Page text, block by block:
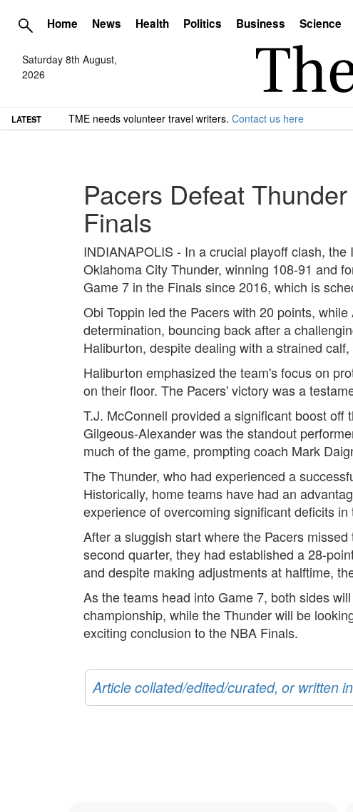
Home News Health Politics Business Science
Saturday 8th August,
2026
LATEST TME needs volunteer travel writers. Contact us here
Pacers Defeat
Finals
INDIANAPOLIS - In a crucial playoff clash,
Oklahoma City Thunder, winning 108-91 and
Game 7 in the Finals since 2016, which is
Obi Toppin led the Pacers with 20 points,
determination, bouncing back after a
Haliburton, despite dealing with a strained
Haliburton emphasized the team's focus on
on their floor. The Pacers' victory was a
T.J. McConnell provided a significant boost
Gilgeous-Alexander was the standout
much of the game, prompting coach Mark
The Thunder, who had experienced a
Historically, home teams have had an
experience of overcoming significant deficits
After a sluggish start where the Pacers
second quarter, they had established a 28-
and despite making adjustments at halftime,
As the teams head into Game 7, both sides
championship, while the Thunder will be
exciting conclusion to the NBA Finals.
Article collated/edited/curated, or written